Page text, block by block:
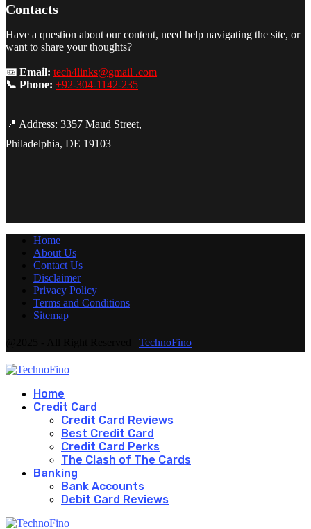
Contacts
Have a question about our content, need help navigating the site, or
want to share your thoughts?
📧 Email: tech4links@gmail .com
📞 Phone: +92-304-1142-235
📍 Address: 3357 Maud Street,
Philadelphia, DE 19103
Home
About Us
Contact Us
Disclaimer
Privacy Policy
Terms and Conditions
Sitemap
TechnoFino
Home
Credit Card
Credit Card Reviews
Best Credit Card
Credit Card Perks
The Clash of The Cards
Banking
Bank Accounts
Debit Card Reviews